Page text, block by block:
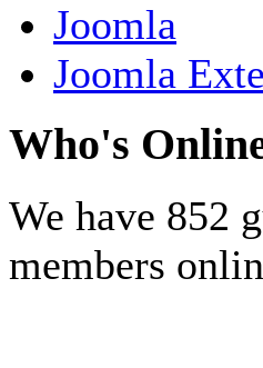
Joomla
Joomla
Who's
We have 852
members